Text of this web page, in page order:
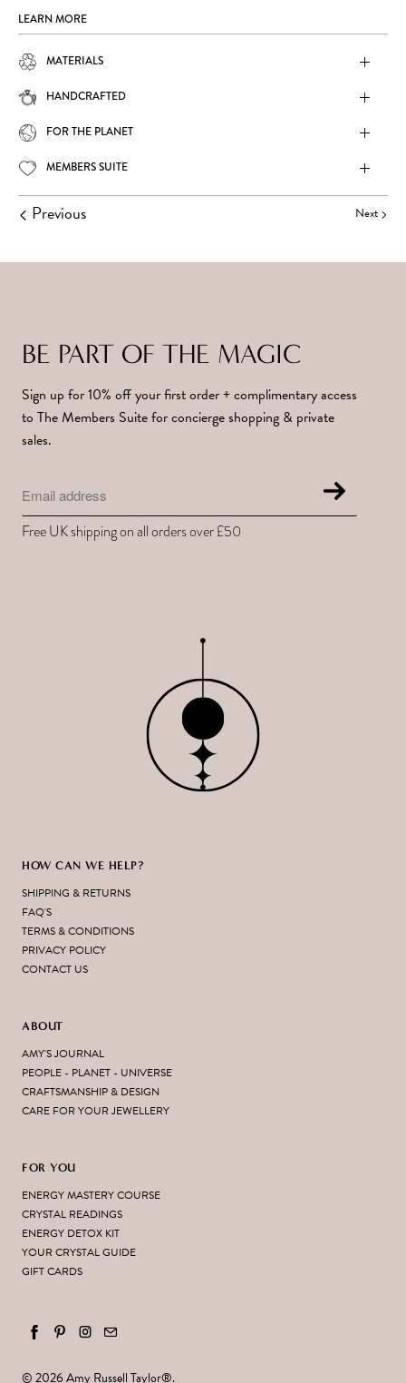
LEARN MORE
MATERIALS
HANDCRAFTED
FOR THE PLANET
MEMBERS SUITE
Next
Previous
HOW CAN WE HELP?
SHIPPING & RETURNS
FAQ'S
TERMS & CONDITIONS
PRIVACY POLICY
CONTACT US
ABOUT
AMY'S JOURNAL
PEOPLE - PLANET - UNIVERSE
CRAFTSMANSHIP & DESIGN
CARE FOR YOUR JEWELLERY
FOR YOU
ENERGY MASTERY COURSE
CRYSTAL READINGS
ENERGY DETOX KIT
YOUR CRYSTAL GUIDE
GIFT CARDS
© 2026Amy Russell Taylor®.
BE PART OF THE MAGIC
Sign up for 10% off your first order + complimentary access
to The Members Suite for concierge shopping & private
sales.
Free UK shipping on all orders over £50